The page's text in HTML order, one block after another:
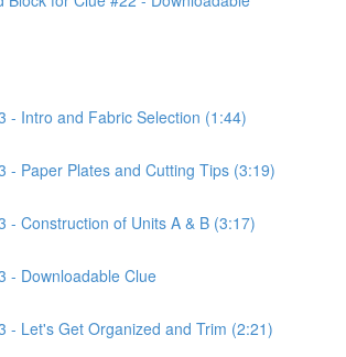
- Intro and Fabric Selection (1:44)
- Paper Plates and Cutting Tips (3:19)
- Construction of Units A & B (3:17)
- Downloadable Clue
- Let's Get Organized and Trim (2:21)